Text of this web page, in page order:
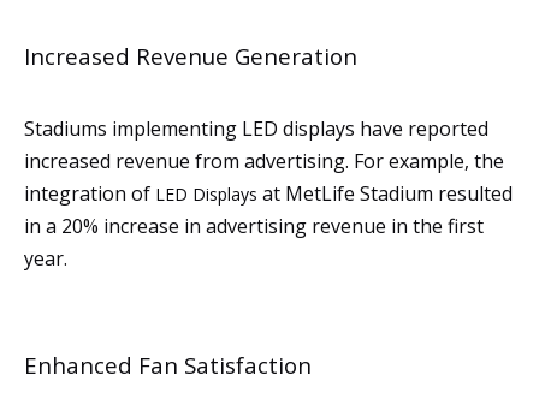
Increased Revenue Generation
Stadiums implementing LED displays have reported
increased revenue from advertising. For example, the
integration of LED Displays at MetLife Stadium resulted
in a 20% increase in advertising revenue in the first
year.
Enhanced Fan Satisfaction